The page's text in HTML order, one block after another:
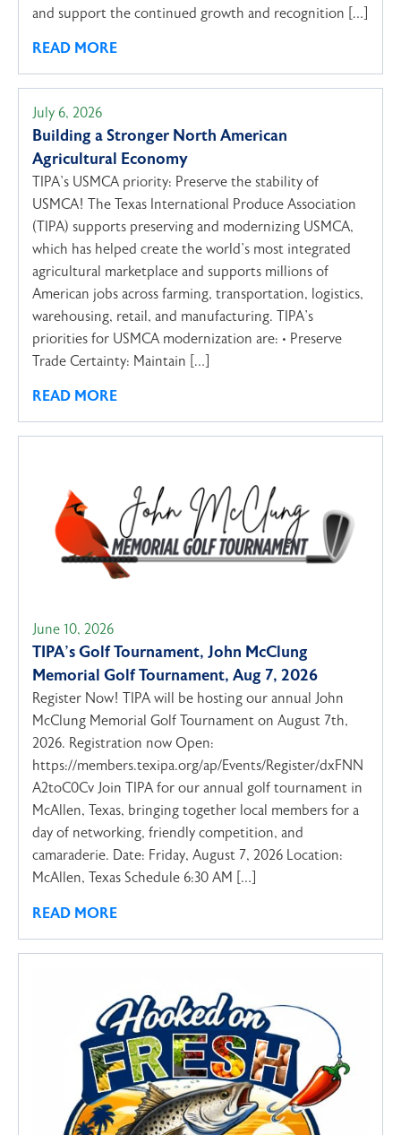
and support the continued growth and recognition […]
READ MORE
July 6, 2026
Building a Stronger North American
Agricultural Economy
TIPA’s USMCA priority: Preserve the stability of
USMCA! The Texas International Produce Association
(TIPA) supports preserving and modernizing USMCA,
which has helped create the world’s most integrated
agricultural marketplace and supports millions of
American jobs across farming, transportation, logistics,
warehousing, retail, and manufacturing. TIPA’s
priorities for USMCA modernization are: • Preserve
Trade Certainty: Maintain […]
READ MORE
June 10, 2026
TIPA’s Golf Tournament, John McClung
Memorial Golf Tournament, Aug 7, 2026
Register Now! TIPA will be hosting our annual John
McClung Memorial Golf Tournament on August 7th,
2026. Registration now Open:
https://members.texipa.org/ap/Events/Register/dxFNN
A2toC0Cv Join TIPA for our annual golf tournament in
McAllen, Texas, bringing together local members for a
day of networking, friendly competition, and
camaraderie. Date: Friday, August 7, 2026 Location:
McAllen, Texas Schedule 6:30 AM […]
READ MORE